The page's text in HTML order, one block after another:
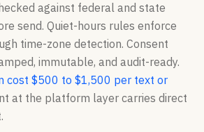
against federal and state
send. Quiet-hours rules enforce
time-zone detection. Consent
immutable, and audit-ready.
cost $500 to $1,500 per text or
at the platform layer carries direct